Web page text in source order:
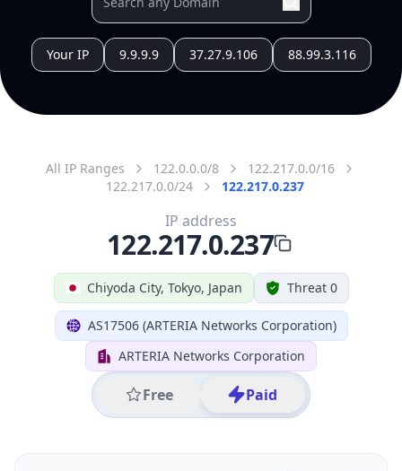
Your IP 9.9.9.9 37.27.9.106 88.99.3.116
All IP Ranges 122.0.0.0/8
122.217.0.0/16
122.217.0.0/24
122.217.0.237
Chiyoda City, Tokyo, Japan Threat 0
AS17506 (ARTERIA Networks Corporation)
ARTERIA Networks Corporation
Free Paid
IP address
122.217.0.237